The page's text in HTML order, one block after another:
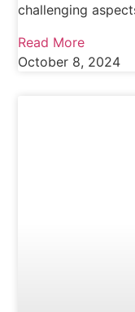
challenging
Read More
October 8, 2024